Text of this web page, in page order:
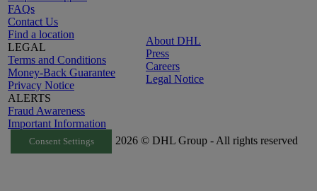
FAQs
Contact Us
Find a location
LEGAL
Terms and Conditions
Money-Back Guarantee
Privacy Notice
ALERTS
Fraud Awareness
Important Information
About DHL
Press
Careers
Legal Notice
Consent Settings 2026 © DHL Group - All rights reserved